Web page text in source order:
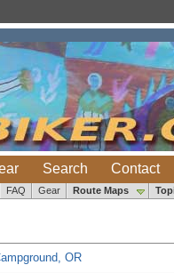
Search Contact
FAQ Gear Route Maps
OR